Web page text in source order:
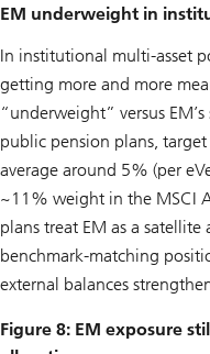
EM underweight in
In institutional multi-asset
getting more and more
“underweight” versus
public pension plans,
average around 5% (per
~11% weight in the MSCI
plans treat EM as a satellite
benchmark-matching
external balances
Figure 8: EM exposure